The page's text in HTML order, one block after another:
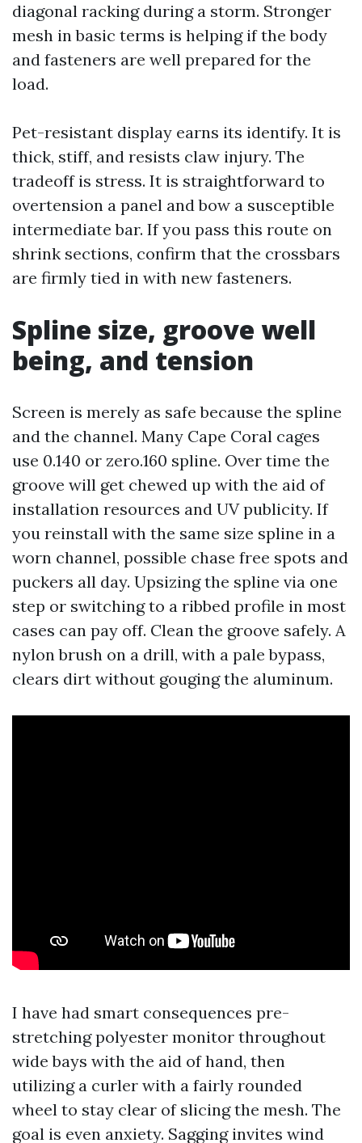
diagonal racking during a storm. Stronger
mesh in basic terms is helping if the body
and fasteners are well prepared for the
load.
Pet-resistant display earns its identify. It is
thick, stiff, and resists claw injury. The
tradeoff is stress. It is straightforward to
overtension a panel and bow a susceptible
intermediate bar. If you pass this route on
shrink sections, confirm that the crossbars
are firmly tied in with new fasteners.
Spline size, groove well
being, and tension
Screen is merely as safe because the spline
and the channel. Many Cape Coral cages
use 0.140 or zero.160 spline. Over time the
groove will get chewed up with the aid of
installation resources and UV publicity. If
you reinstall with the same size spline in a
worn channel, possible chase free spots and
puckers all day. Upsizing the spline via one
step or switching to a ribbed profile in most
cases can pay off. Clean the groove safely. A
nylon brush on a drill, with a pale bypass,
clears dirt without gouging the aluminum.
I have had smart consequences pre-
stretching polyester monitor throughout
wide bays with the aid of hand, then
utilizing a curler with a fairly rounded
wheel to stay clear of slicing the mesh. The
goal is even anxiety. Sagging invites wind